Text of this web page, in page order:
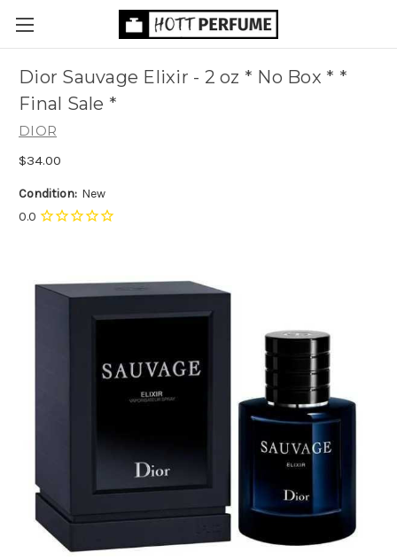
Dior Sauvage Elixir - 2 oz * No Box * *
Final Sale *
DIOR
$34.00
Condition: New